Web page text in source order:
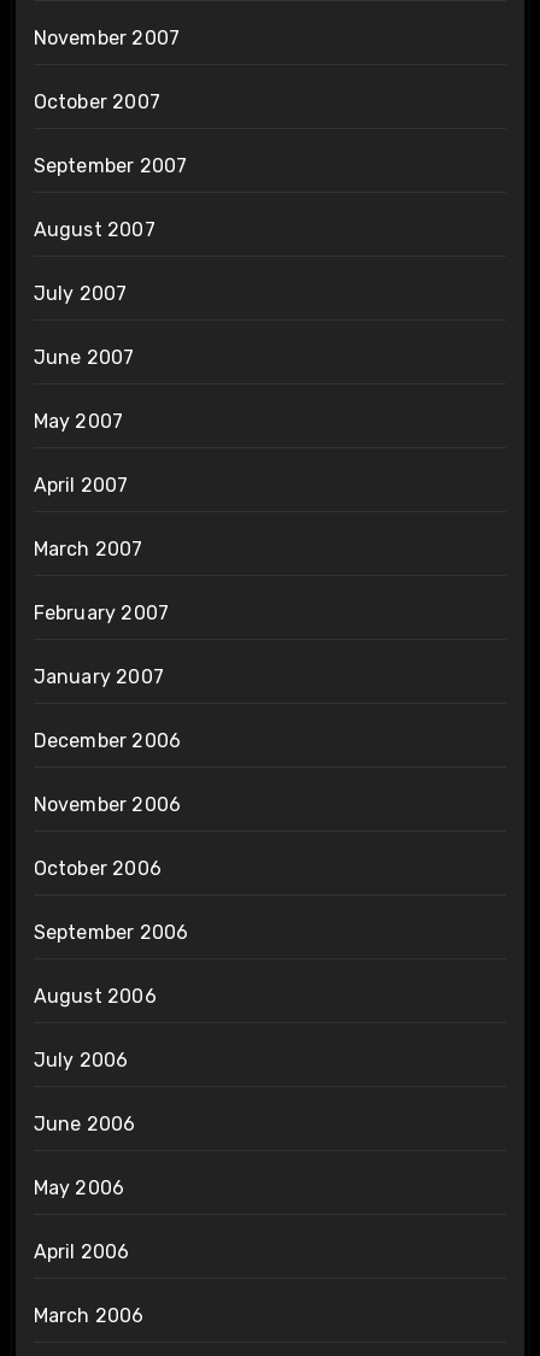
November 2007
October 2007
September 2007
August 2007
July 2007
June 2007
May 2007
April 2007
March 2007
February 2007
January 2007
December 2006
November 2006
October 2006
September 2006
August 2006
July 2006
June 2006
May 2006
April 2006
March 2006